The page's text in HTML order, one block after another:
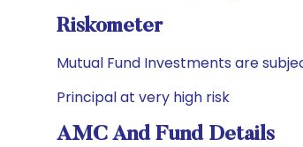
Riskometer
Mutual Fund Investments are
Principal at very high risk
AMC And Fund Details